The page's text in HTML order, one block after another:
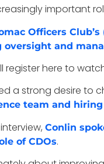
important
Officers
oversight and
register here to
a strong desire to
team and
Conlin
of CDOs.